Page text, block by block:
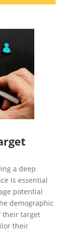
a deep
is essential
potential
demographic
their target
their